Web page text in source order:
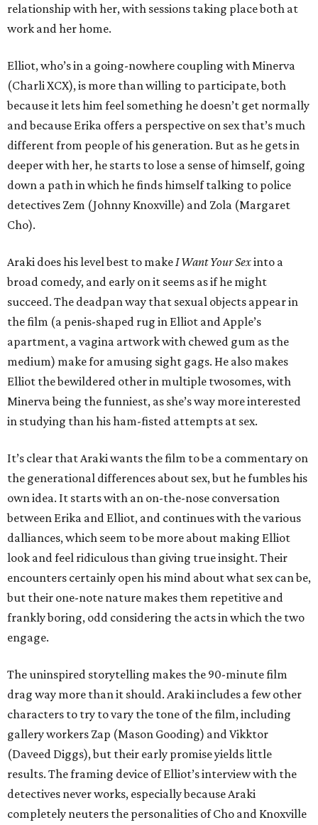
relationship with her, with sessions taking place both at
work and her home.
Elliot, who’s in a going-nowhere coupling with Minerva
(Charli XCX), is more than willing to participate, both
because it lets him feel something he doesn’t get normally
and because Erika offers a perspective on sex that’s much
different from people of his generation. But as he gets in
deeper with her, he starts to lose a sense of himself, going
down a path in which he finds himself talking to police
detectives Zem (Johnny Knoxville) and Zola (Margaret
Cho).
Araki does his level best to make I Want Your Sexinto a
broad comedy, and early on it seems as if he might
succeed. The deadpan way that sexual objects appear in
the film (a penis-shaped rug in Elliot and Apple’s
apartment, a vagina artwork with chewed gum as the
medium) make for amusing sight gags. He also makes
Elliot the bewildered other in multiple twosomes, with
Minerva being the funniest, as she’s way more interested
in studying than his ham-fisted attempts at sex.
It’s clear that Araki wants the film to be a commentary on
the generational differences about sex, but he fumbles his
own idea. It starts with an on-the-nose conversation
between Erika and Elliot, and continues with the various
dalliances, which seem to be more about making Elliot
look and feel ridiculous than giving true insight. Their
encounters certainly open his mind about what sex can be,
but their one-note nature makes them repetitive and
frankly boring, odd considering the acts in which the two
engage.
The uninspired storytelling makes the 90-minute film
drag way more than it should. Araki includes a few other
characters to try to vary the tone of the film, including
gallery workers Zap (Mason Gooding) and Vikktor
(Daveed Diggs), but their early promise yields little
results. The framing device of Elliot’s interview with the
detectives never works, especially because Araki
completely neuters the personalities of Cho and Knoxville